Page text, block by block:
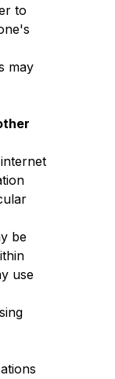
to
may
be
use